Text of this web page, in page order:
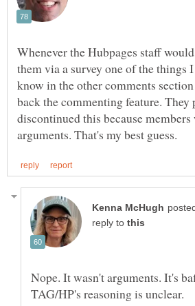
Whenever the Hubpages staff
them via a survey one of the things
know in the other comments
back the commenting feature. They
discontinued this because
reply to
Nope. It wasn't arguments. It's